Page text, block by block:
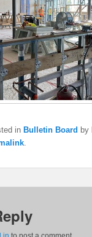
in Bulletin Board by